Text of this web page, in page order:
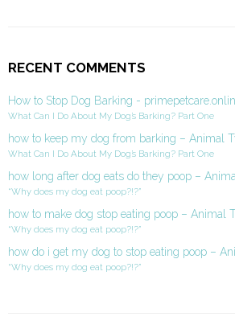
RECENT COMMENTS
How to Stop Dog Barking -
What Can I Do About My Dog’s Barking? Part One
how to keep my dog from barking – Animal
What Can I Do About My Dog’s Barking? Part One
how long after dog eats do they poop –
“Why does my dog eat poop?!?”
how to make dog stop eating poop – Animal
“Why does my dog eat poop?!?”
how do i get my dog to stop eating poop –
“Why does my dog eat poop?!?”